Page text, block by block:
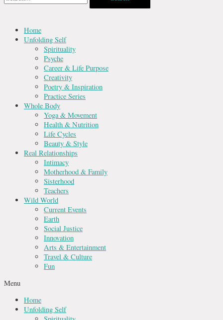
Home
Unfolding Self
Spirituality
Psyche
Career & Life Purpose
Creativity
Poetry & Inspiration
Practice Series
Whole Body
Yoga & Movement
Health & Nutrition
Life Cycles
Beauty & Style
Real Relationships
Intimacy
Motherhood & Family
Sisterhood
Teachers
Wild World
Current Events
Earth
Social Justice
Innovation
Arts & Entertainment
Travel & Culture
Fun
Menu
Home
Unfolding Self